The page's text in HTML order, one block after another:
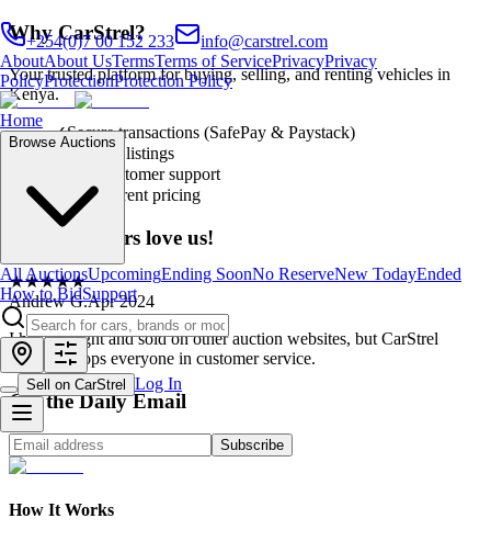
+254(0)7 00 152 233
info@carstrel.com
AboutAbout UsTermsTerms of ServicePrivacyPrivacy
PolicyProtectionProtection Policy
Home
Browse Auctions
All AuctionsUpcomingEnding SoonNo ReserveNew TodayEnded
How to BidSupport
Sell on CarStrel Log In
Why CarStrel?
Your trusted platform for buying, selling, and renting vehicles in
Kenya.
✓Secure transactions (SafePay & Paystack)
✓ Verified listings
24/7 customer support
Transparent pricing
Our customers love us!
★★★★★
Andrew G.Apr 2024
I have bought and sold on other auction websites, but CarStrel
definitely tops everyone in customer service.
Get the Daily Email
Subscribe
How It Works